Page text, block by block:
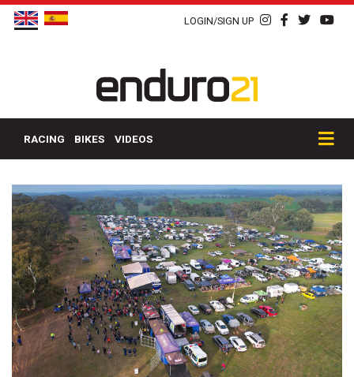
LOGIN/SIGN UP
RACING BIKES VIDEOS